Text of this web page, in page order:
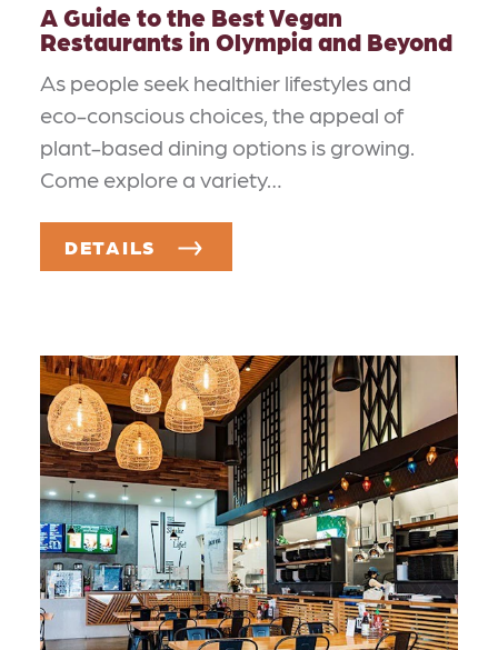
A Guide to the Best Vegan
Restaurants in Olympia and Beyond
As people seek healthier lifestyles and
eco-conscious choices, the appeal of
plant-based dining options is growing.
Come explore a variety…
DETAILS